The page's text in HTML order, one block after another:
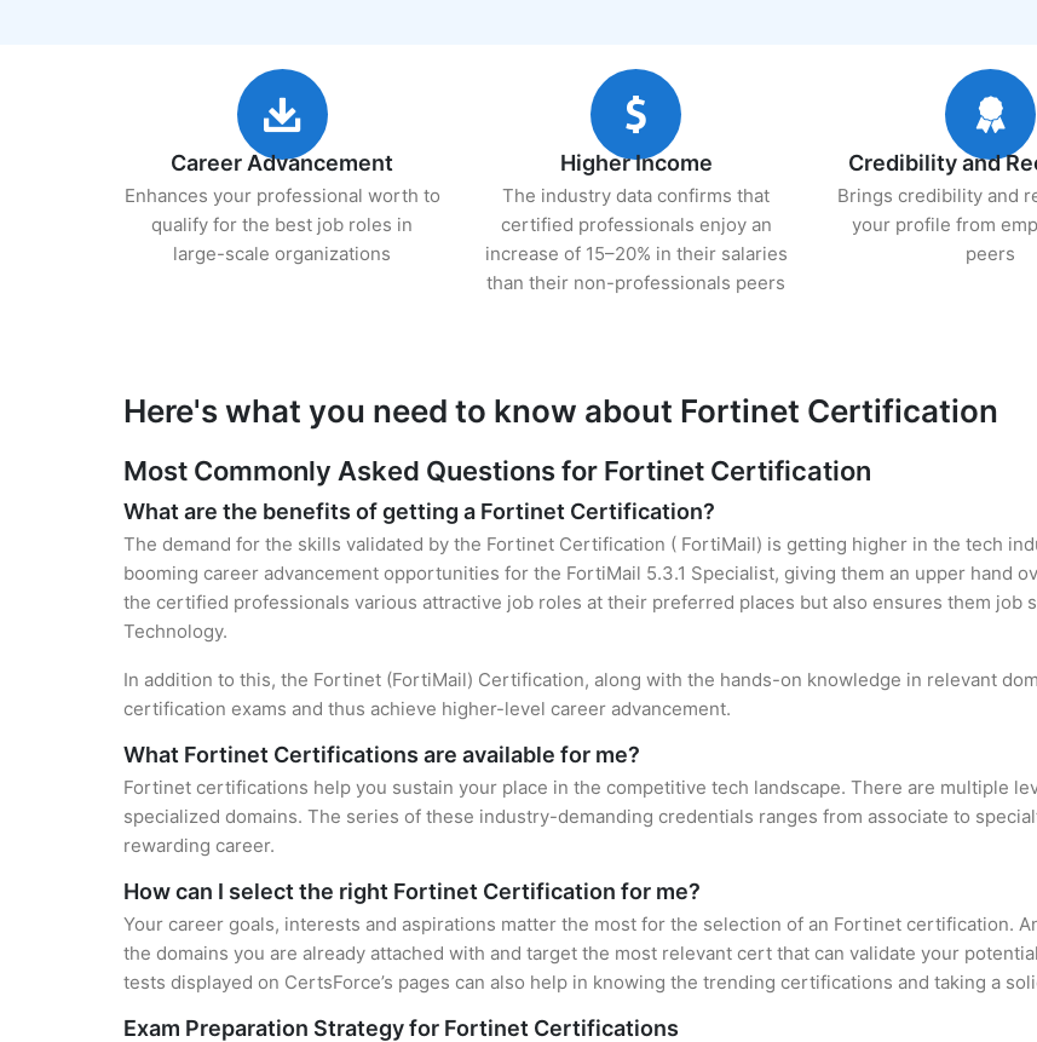
Career Advancement
Enhances your professional worth to
qualify for the best job roles in
large-scale organizations
Higher Income
The industry data confirms that
certified professionals enjoy an
increase of 15–20% in their salaries
than their non-professionals peers
Credibility and
Brings credibility and
your profile from
peers
Here's what you need to know about Fortinet Certification
Most Commonly Asked Questions for Fortinet Certification
What are the benefits of getting a Fortinet Certification?
The demand for the skills validated by the Fortinet Certification ( FortiMail) is getting higher in the tech
booming career advancement opportunities for the FortiMail 5.3.1 Specialist, giving them an upper hand
the certified professionals various attractive job roles at their preferred places but also ensures them job
Technology.
In addition to this, the Fortinet (FortiMail) Certification, along with the hands-on knowledge in relevant
certification exams and thus achieve higher-level career advancement.
What Fortinet Certifications are available for me?
Fortinet certifications help you sustain your place in the competitive tech landscape. There are multiple
specialized domains. The series of these industry-demanding credentials ranges from associate to
rewarding career.
How can I select the right Fortinet Certification for me?
Your career goals, interests and aspirations matter the most for the selection of an Fortinet certification.
the domains you are already attached with and target the most relevant cert that can validate your
tests displayed on CertsForce’s pages can also help in knowing the trending certifications and taking a
Exam Preparation Strategy for Fortinet Certifications